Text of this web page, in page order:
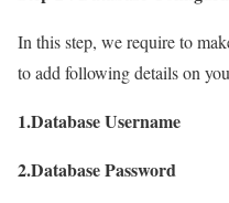
In this step, we require to
to add following details on
1.Database Username
2.Database Password